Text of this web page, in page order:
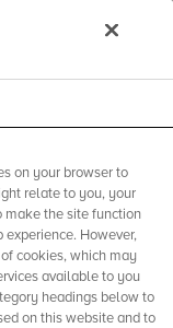
on your browser to
relate to you, your
make the site function
However,
cookies, which may
available to you
headings below to
on this website and to